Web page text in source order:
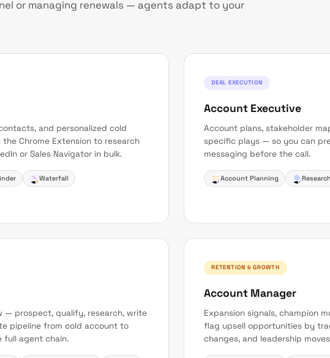
or managing renewals — agents adapt to your
and personalized cold
Chrome Extension to research
or Sales Navigator in bulk.
Waterfall
DEAL EXECUTION
Account Executive
Account plans, stakeholder
specific plays — so you can
messaging before the call.
Account Planning Research
— prospect, qualify, research, write
pipeline from cold account to
full agent chain.
RETENTION & GROWTH
Account Manager
Expansion signals, champion
flag upsell opportunities by
changes, and leadership